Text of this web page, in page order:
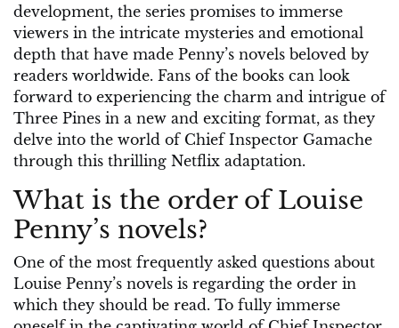
development, the series promises to immerse
viewers in the intricate mysteries and emotional
depth that have made Penny’s novels beloved by
readers worldwide. Fans of the books can look
forward to experiencing the charm and intrigue of
Three Pines in a new and exciting format, as they
delve into the world of Chief Inspector Gamache
through this thrilling Netflix adaptation.
What is the order of Louise
Penny’s novels?
One of the most frequently asked questions about
Louise Penny’s novels is regarding the order in
which they should be read. To fully immerse